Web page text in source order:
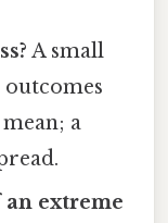
A small
a
extreme